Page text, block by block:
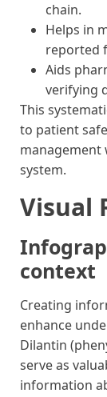
chain.
Helps in
reported
Aids
verifying
This
to patient
management
system.
Visual
context
Creating
enhance
Dilantin
serve as
information